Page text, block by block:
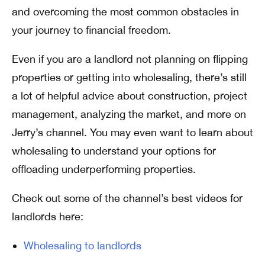
and overcoming the most common obstacles in
your journey to financial freedom.
Even if you are a landlord not planning on flipping
properties or getting into wholesaling, there’s still
a lot of helpful advice about construction, project
management, analyzing the market, and more on
Jerry’s channel. You may even want to learn about
wholesaling to understand your options for
offloading underperforming properties.
Check out some of the channel’s best videos for
landlords here:
Wholesaling to landlords